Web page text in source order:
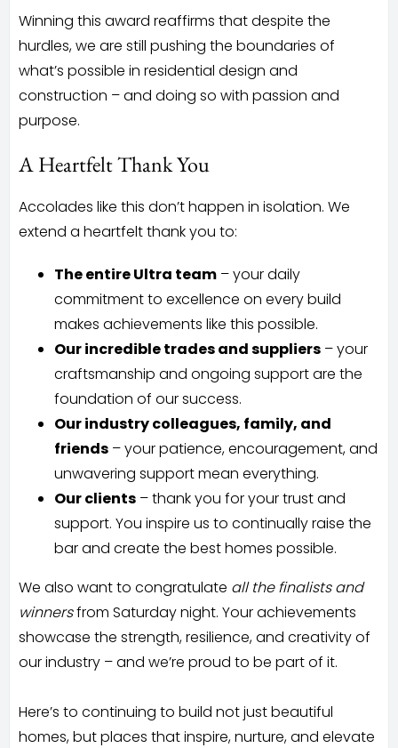
Winning this award reaffirms that despite the
hurdles, we are still pushing the boundaries of
what’s possible in residential design and
construction – and doing so with passion and
purpose.
A Heartfelt Thank You
Accolades like this don’t happen in isolation. We
extend a heartfelt thank you to:
The entire Ultra team – your daily
commitment to excellence on every build
makes achievements like this possible.
Our incredible trades and suppliers – your
craftsmanship and ongoing support are the
foundation of our success.
Our industry colleagues, family, and
friends – your patience, encouragement, and
unwavering support mean everything.
Our clients – thank you for your trust and
support. You inspire us to continually raise the
bar and create the best homes possible.
We also want to congratulate all the finalists and
winnersfrom Saturday night. Your achievements
showcase the strength, resilience, and creativity of
our industry – and we’re proud to be part of it.
Here’s to continuing to build not just beautiful
homes, but places that inspire, nurture, and elevate